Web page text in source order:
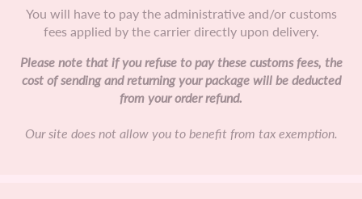
You will have to pay the administrative and/or customs
fees applied by the carrier directly upon delivery.
Please note that if you refuse to pay these customs fees, the
cost of sending and returning your package will be deducted
from your order refund.
Our site does not allow you to benefit from tax exemption.